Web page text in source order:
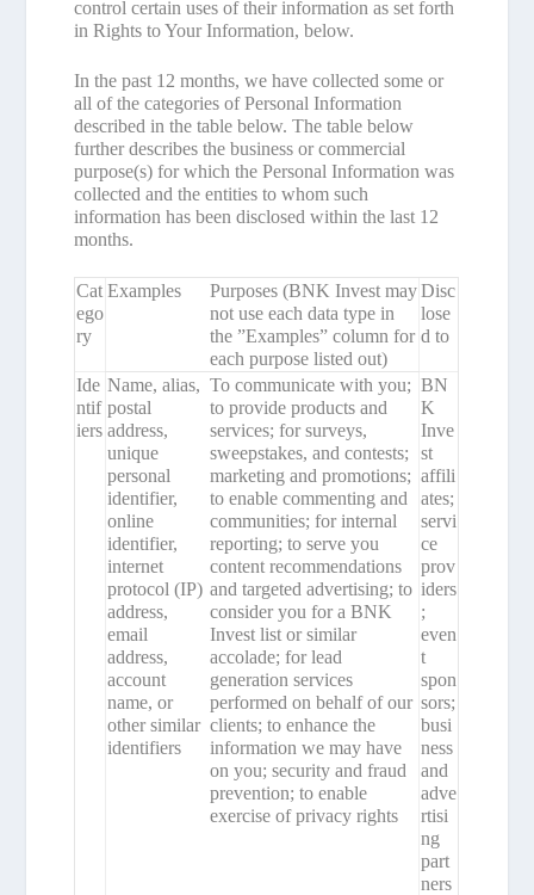
control certain uses of their information as set forth
inRights to Your Information, below.
In the past 12 months, we have collected some or
all of the categories of Personal Information
described in the table below. The table below
further describes the business or commercial
purpose(s) for which the Personal Information was
collected and the entities to whom such
information has been disclosed within the last 12
months.
Cat
ego
ry
Examples
Purposes (BNK Invest may
not use each data type in
the ”Examples” column for
each purpose listed out)
Disc
lose
d to
Ide
ntif
iers
Name, alias,
postal
address,
unique
personal
identifier,
online
identifier,
internet
protocol (IP)
address,
email
address,
account
name, or
other similar
identifiers
To communicate with you;
to provide products and
services; for surveys,
sweepstakes, and contests;
marketing and promotions;
to enable commenting and
communities; for internal
reporting; to serve you
content recommendations
and targeted advertising; to
consider you for a BNK
Invest list or similar
accolade; for lead
generation services
performed on behalf of our
clients; to enhance the
information we may have
on you; security and fraud
prevention; to enable
exercise of privacy rights
BN
K
Inve
st
affili
ates;
servi
ce
prov
iders
;
even
t
spon
sors;
busi
ness
and
adve
rtisi
ng
part
ners